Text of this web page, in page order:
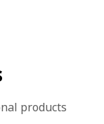
products